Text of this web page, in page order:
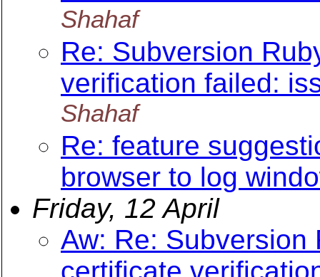
Shahaf
Re: Subversion
verification failed:
Shahaf
Re: feature
browser to log
Friday, 12 April
Aw: Re: Subversion